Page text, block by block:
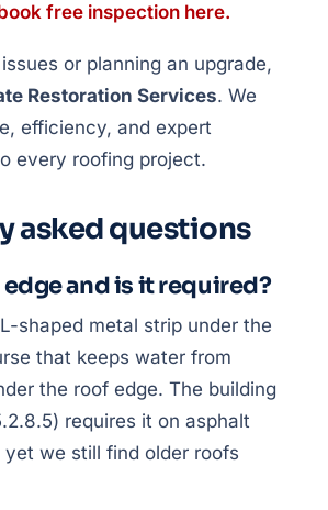
free inspection here.
or planning an upgrade,
Restoration Services. We
efficiency, and expert
every roofing project.
asked questions
and is it required?
shaped metal strip under the
that keeps water from
the roof edge. The building
requires it on asphalt
we still find older roofs